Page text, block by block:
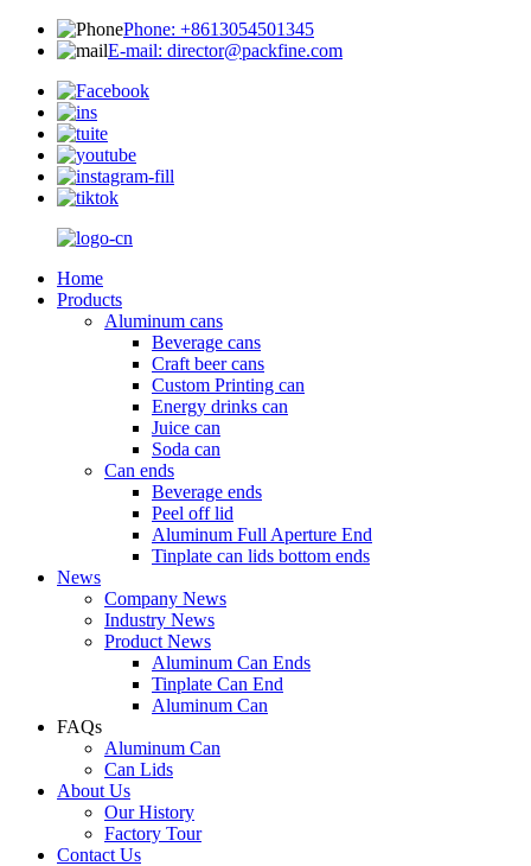
Phone: +8613054501345
E-mail: director@packfine.com
Home
Products
Aluminum cans
Beverage cans
Craft beer cans
Custom Printing can
Energy drinks can
Juice can
Soda can
Can ends
Beverage ends
Peel off lid
Aluminum Full Aperture End
Tinplate can lids bottom ends
News
Company News
Industry News
Product News
Aluminum Can Ends
Tinplate Can End
Aluminum Can
FAQs
Aluminum Can
Can Lids
About Us
Our History
Factory Tour
Contact Us